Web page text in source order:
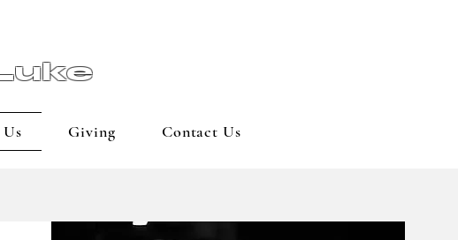
Giving Contact Us